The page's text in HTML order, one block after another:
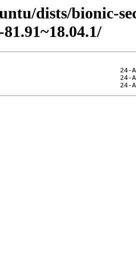
dists/bionic-